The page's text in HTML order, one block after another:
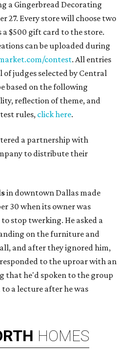
a Gingerbread Decorating
27. Every store will choose two
$500 gift card to the store.
can be uploaded during
contest. All entries
of judges selected by Central
based on the following
reflection of theme, and
rules, click here.
a partnership with
to distribute their
in downtown Dallas made
30 when its owner was
stop twerking. He asked a
on the furniture and
and after they ignored him,
to the uproar with an
that he'd spoken to the group
a lecture after he was
HOMES